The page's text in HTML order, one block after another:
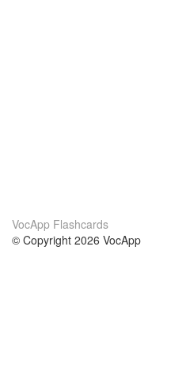
VocApp Flashcards
© Copyright 2026 VocApp